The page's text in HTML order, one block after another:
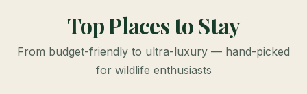
Top Places to Stay
From budget-friendly to ultra-luxury — hand-picked
for wildlife enthusiasts